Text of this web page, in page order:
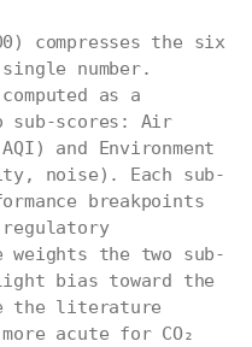
compresses the six
number.
as a
sub-scores: Air
and Environment
noise). Each sub-
breakpoints
weights the two sub-
bias toward the
the literature
acute for CO₂